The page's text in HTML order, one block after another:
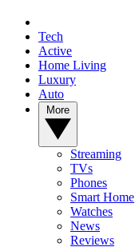
Tech
Active
Home Living
Luxury
Auto
Streaming
TVs
Phones
Smart Home
Watches
News
Reviews